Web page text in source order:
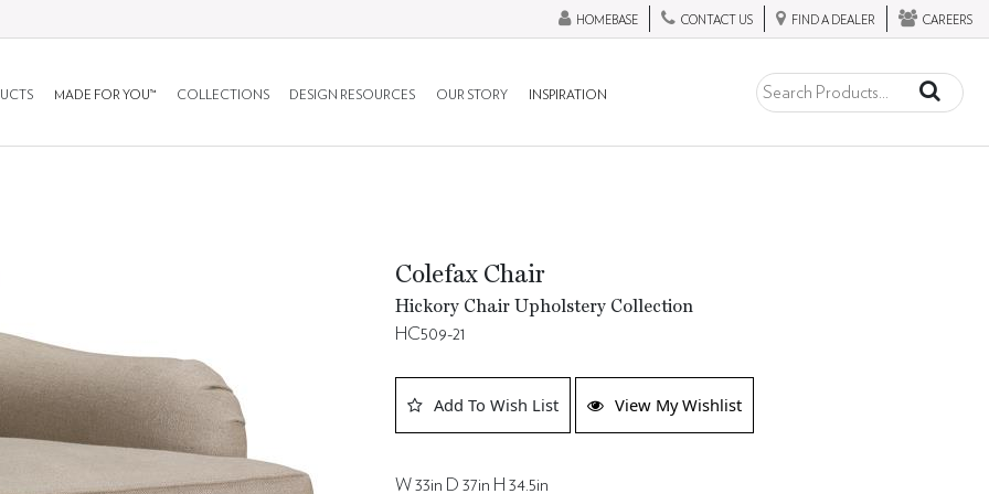
HOMEBASE CONTACT US FIND A DEALER CAREERS
MADE FOR YOU™ COLLECTIONS DESIGN RESOURCES OUR STORY INSPIRATION
Colefax Chair
Hickory Chair Upholstery Collection
HC509-21
Add To Wish List View My Wishlist
W 33in D 37in H 34.5in